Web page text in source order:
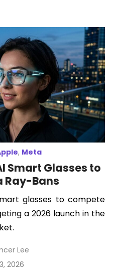
, Meta
Smart Glasses to
Ray-Bans
glasses to compete
a 2026 launch in the
Lee
2026